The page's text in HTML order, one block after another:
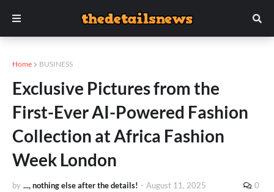
Home BUSINESS
Exclusive Pictures from the
First-Ever AI-Powered Fashion
Collection at Africa Fashion
Week London
by ..., nothing else after the details! - August 11, 2025 0